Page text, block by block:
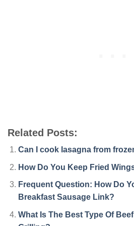
Related Posts:
Can I cook lasagna from
How Do You Keep Fried
Frequent Question: How Do
Breakfast Sausage Link?
What Is The Best Type Of